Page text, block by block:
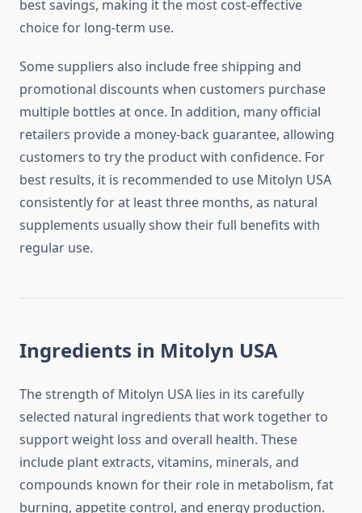
best savings, making it the most cost-effective
choice for long-term use.
Some suppliers also include free shipping and
promotional discounts when customers purchase
multiple bottles at once. In addition, many official
retailers provide a money-back guarantee, allowing
customers to try the product with confidence. For
best results, it is recommended to use Mitolyn USA
consistently for at least three months, as natural
supplements usually show their full benefits with
regular use.
Ingredients in Mitolyn USA
The strength of Mitolyn USA lies in its carefully
selected natural ingredients that work together to
support weight loss and overall health. These
include plant extracts, vitamins, minerals, and
compounds known for their role in metabolism, fat
burning, appetite control, and energy production.